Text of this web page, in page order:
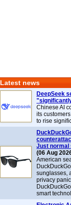
Latest news
DeepSeek
Chinese AI
its
to rise
Just normal
(06 Aug
American
sunglasses,
privacy
smart